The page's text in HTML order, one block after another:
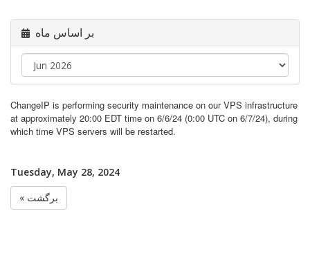
بر اساس ماه
ChangeIP is performing security maintenance on our VPS infrastructure
at approximately 20:00 EDT time on 6/6/24 (0:00 UTC on 6/7/24), during
which time VPS servers will be restarted.
Tuesday, May 28, 2024
« برگشت